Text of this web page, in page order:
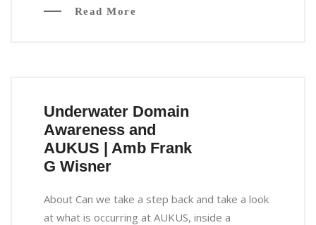
Read More
Underwater Domain
Awareness and
AUKUS | Amb Frank
G Wisner
About Can we take a step back and take a look
at what is occurring at AUKUS, inside a